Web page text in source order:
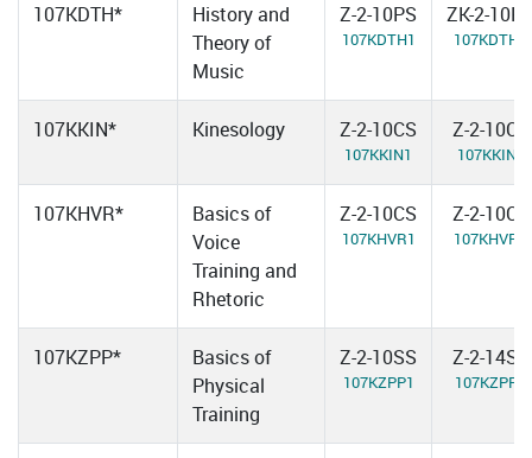
107KDTH*
History and
Theory of
Music
Z-2-10PS
107KDTH1
ZK-2-
107KDTH2
107KKIN* Kinesology Z-2-10CS
107KKIN1
Z-2-10CS
107KKIN2
107KHVR*
Basics of
Voice
Training and
Rhetoric
Z-2-10CS
107KHVR1
Z-2-10CS
107KHVR2
107KZPP*
Basics of
Physical
Training
Z-2-10SS
107KZPP1
Z-2-14SS
107KZPP2